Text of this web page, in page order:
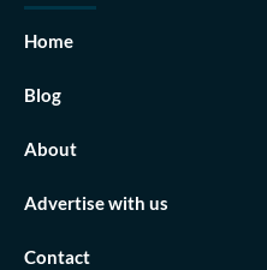
Home
Blog
About
Advertise with us
Contact